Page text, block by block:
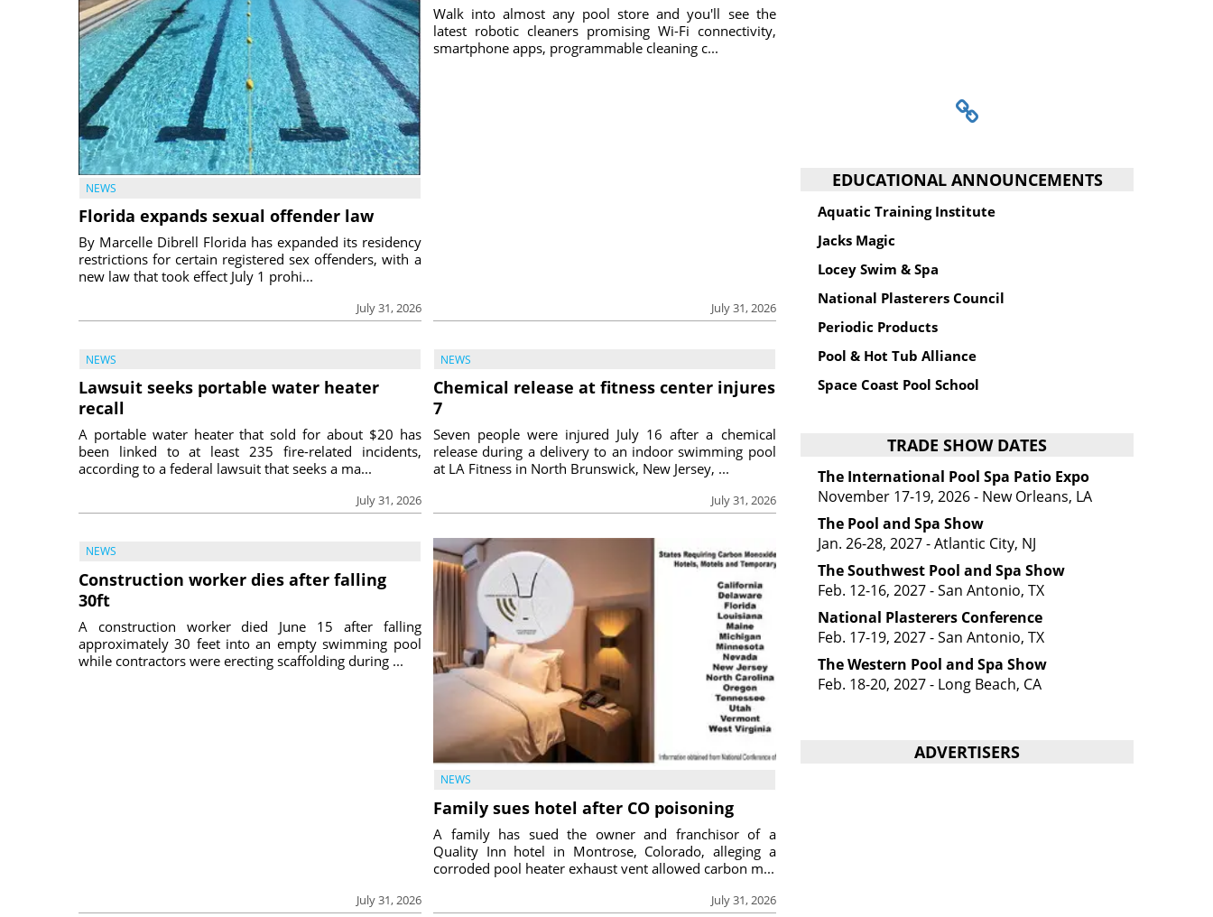
NEWS
Florida expands sexual offender law
July 31, 2026
By Marcelle Dibrell Florida has expanded its residency
restrictions for certain registered sex offenders, with a
new law that took effect July 1 prohi...
July 31, 2026
Walk into almost any pool store and you'll see the
latest robotic cleaners promising Wi-Fi connectivity,
smartphone apps, programmable cleaning c...
NEWS
Lawsuit seeks portable water heater
recall
July 31, 2026
A portable water heater that sold for about $20 has
been linked to at least 235 fire-related incidents,
according to a federal lawsuit that seeks a ma...
NEWS
Chemical release at fitness center injures
7
July 31, 2026
Seven people were injured July 16 after a chemical
release during a delivery to an indoor swimming pool
at LA Fitness in North Brunswick, New Jersey, ...
NEWS
Construction worker dies after falling
30ft
July 31, 2026
A construction worker died June 15 after falling
approximately 30 feet into an empty swimming pool
while contractors were erecting scaffolding during ...
NEWS
Family sues hotel after CO poisoning
July 31, 2026
A family has sued the owner and franchisor of a
Quality Inn hotel in Montrose, Colorado, alleging a
corroded pool heater exhaust vent allowed carbon m...
EDUCATIONAL ANNOUNCEMENTS
Aquatic Training Institute
Jacks Magic
Locey Swim & Spa
National Plasterers Council
Periodic Products
Pool & Hot Tub Alliance
Space Coast Pool School
TRADE SHOW DATES
The International Pool Spa Patio Expo
November 17-19, 2026 - New Orleans, LA
The Pool and Spa Show
Jan. 26-28, 2027 - Atlantic City, NJ
The Southwest Pool and Spa Show
Feb. 12-16, 2027 - San Antonio, TX
National Plasterers Conference
Feb. 17-19, 2027 - San Antonio, TX
The Western Pool and Spa Show
Feb. 18-20, 2027 - Long Beach, CA
ADVERTISERS